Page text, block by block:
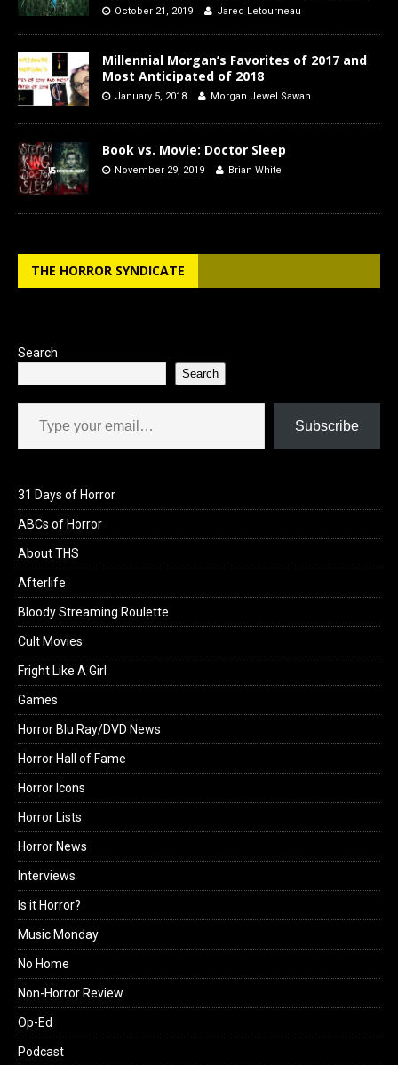
October 21, 2019 Jared Letourneau
Millennial Morgan’s Favorites of 2017 and
Most Anticipated of 2018
January 5, 2018 Morgan Jewel Sawan
Book vs. Movie: Doctor Sleep
November 29, 2019 Brian White
THE HORROR SYNDICATE
Search
Search
Type your email…
Subscribe
31 Days of Horror
ABCs of Horror
About THS
Afterlife
Bloody Streaming Roulette
Cult Movies
Fright Like A Girl
Games
Horror Blu Ray/DVD News
Horror Hall of Fame
Horror Icons
Horror Lists
Horror News
Interviews
Is it Horror?
Music Monday
No Home
Non-Horror Review
Op-Ed
Podcast